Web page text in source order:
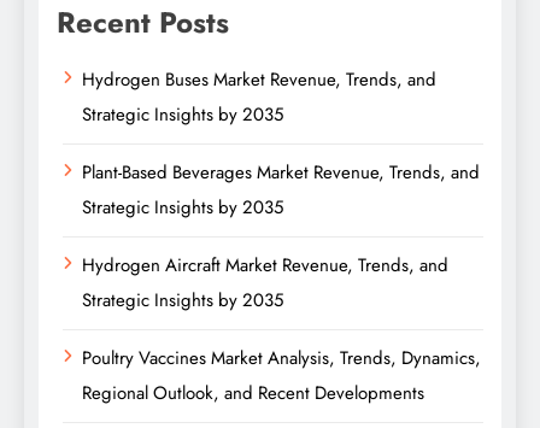
Recent Posts
Hydrogen Buses Market Revenue, Trends, and
Strategic Insights by 2035
Plant-Based Beverages Market Revenue, Trends, and
Strategic Insights by 2035
Hydrogen Aircraft Market Revenue, Trends, and
Strategic Insights by 2035
Poultry Vaccines Market Analysis, Trends, Dynamics,
Regional Outlook, and Recent Developments